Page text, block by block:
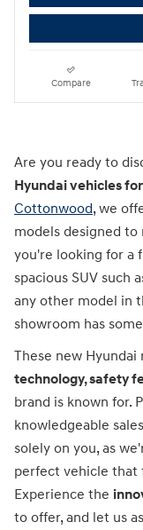
Compare
Are you ready to
Hyundai vehicles
Cottonwood, we
models designed
you're looking for a
spacious SUV such
any other model in
showroom has
These new
technology, safety
brand is known for.
knowledgeable
solely on you, as
perfect vehicle that
Experience the
to offer, and let us